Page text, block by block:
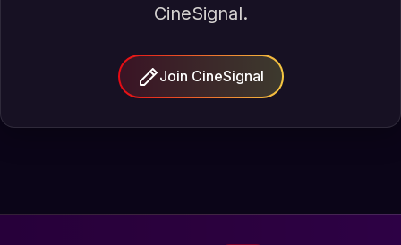
CineSignal.
Join CineSignal